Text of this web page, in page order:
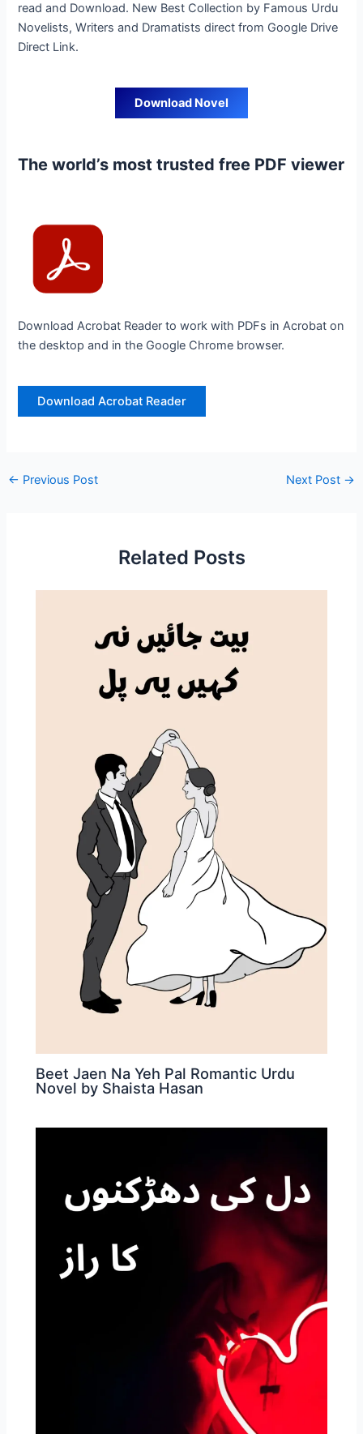
read and Download. New Best Collection by Famous Urdu
Novelists, Writers and Dramatists direct from Google Drive
Direct Link.
Download Novel
The world’s most trusted free PDF viewer
Download Acrobat Reader to work with PDFs in Acrobat on
the desktop and in the Google Chrome browser.
Download Acrobat Reader
← Previous Post Next Post →
Related Posts
Beet Jaen Na Yeh Pal Romantic Urdu
Novel by Shaista Hasan